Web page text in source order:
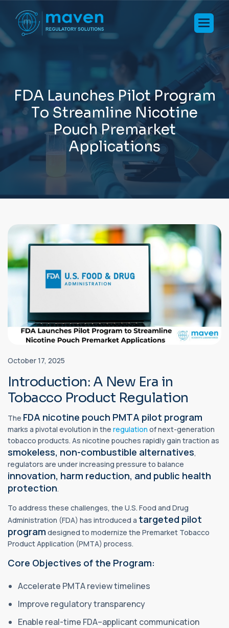
FDA Launches PilotProgram
To Streamline Nicotine
PouchPremarket
Applications
October 17, 2025
Introduction: A New Era in
Tobacco Product Regulation
The FDA nicotine pouch PMTA pilot program
marks a pivotal evolution in the regulation of next-generation
tobacco products. As nicotine pouches rapidly gain traction as
smokeless, non-combustible alternatives,
regulators are under increasing pressure to balance
innovation, harm reduction, and public health
protection.
To address these challenges, the U.S. Food and Drug
Administration (FDA) has introduced a targeted pilot
program designed to modernize the Premarket Tobacco
Product Application (PMTA) process.
Core Objectives of the Program:
Accelerate PMTA review timelines
Improve regulatory transparency
Enable real-time FDA–applicant communication